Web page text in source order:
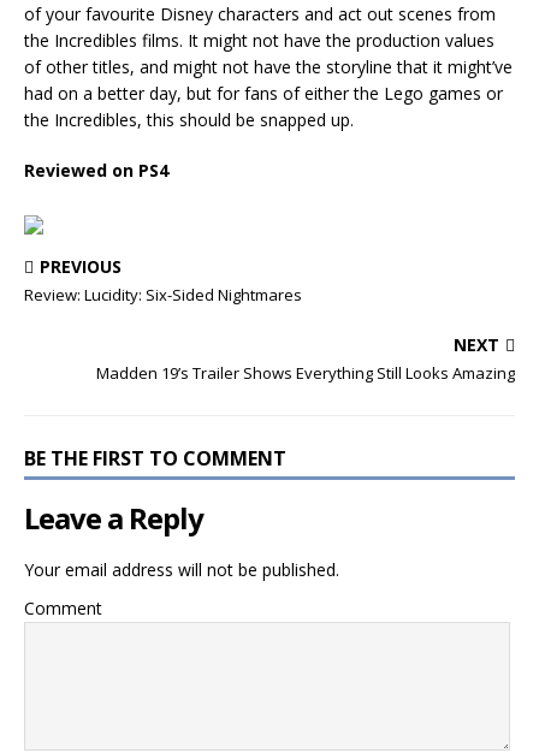
of your favourite Disney characters and act out scenes from
the Incredibles films. It might not have the production values
of other titles, and might not have the storyline that it might’ve
had on a better day, but for fans of either the Lego games or
the Incredibles, this should be snapped up.
Reviewed on PS4
PREVIOUS
Review: Lucidity: Six-Sided Nightmares
NEXT
Madden 19’s Trailer Shows Everything Still Looks Amazing
BE THE FIRST TO COMMENT
Leave a Reply
Your email address will not be published.
Comment